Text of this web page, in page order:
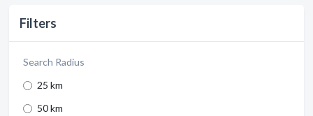
Filters
Search Radius
25 km
50 km